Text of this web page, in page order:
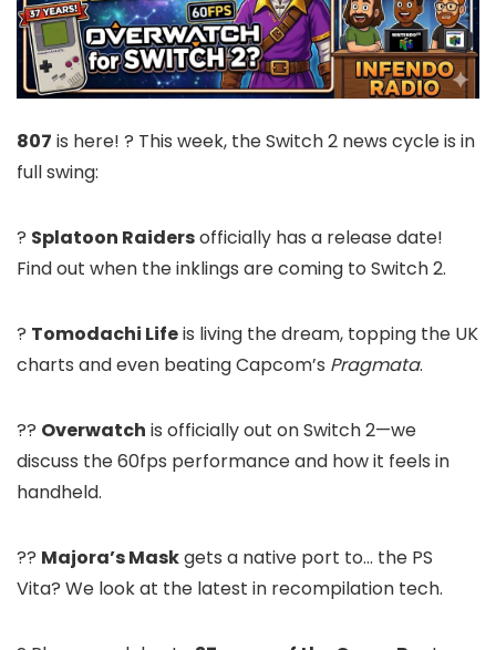
807 is here! ? This week, the Switch 2 news cycle is in
full swing:
? Splatoon Raidersofficially has a release date!
Find out when the inklings are coming to Switch 2.
? Tomodachi Lifeis living the dream, topping the UK
charts and even beating Capcom’s Pragmata.
?? Overwatch is officially out on Switch 2—we
discuss the 60fps performance and how it feels in
handheld.
?? Majora’s Maskgets a native port to… the PS
Vita? We look at the latest in recompilation tech.